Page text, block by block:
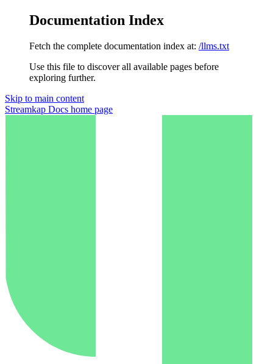
Documentation Index
Fetch the complete documentation index at: /llms.txt
Use this file to discover all available pages before
exploring further.
Skip to main content
Streamkap Docs home page